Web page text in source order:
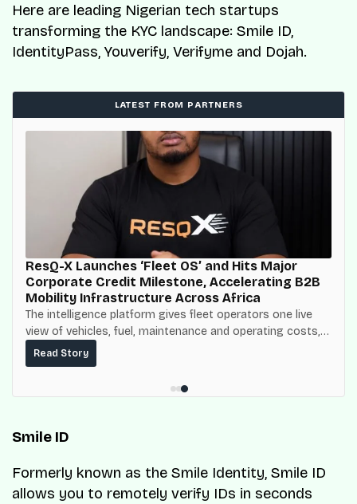
Here are leading Nigerian tech startups
transforming the KYC landscape: Smile ID,
IdentityPass, Youverify, Verifyme and Dojah.
LATEST FROM PARTNERS
ResQ-X Launches ‘Fleet OS’ and Hits Major
Corporate Credit Milestone, Accelerating B2B
Mobility Infrastructure Across Africa
The intelligence platform gives fleet operators one live
view of vehicles, fuel, maintenance and operating costs,
built on top of the fuel-delivery and roadside network
ResQ-X already operates across Nigeria.
Read Story
Smile ID
Formerly known as the Smile Identity, Smile ID
allows you to remotely verify IDs in seconds